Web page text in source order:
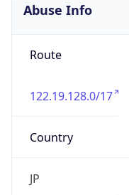
Abuse Info
Route
122.19.128.0/17
Country
JP